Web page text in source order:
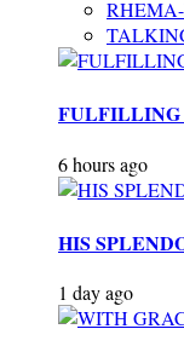
FULFILLING
6 hours ago
HIS
1 day ago